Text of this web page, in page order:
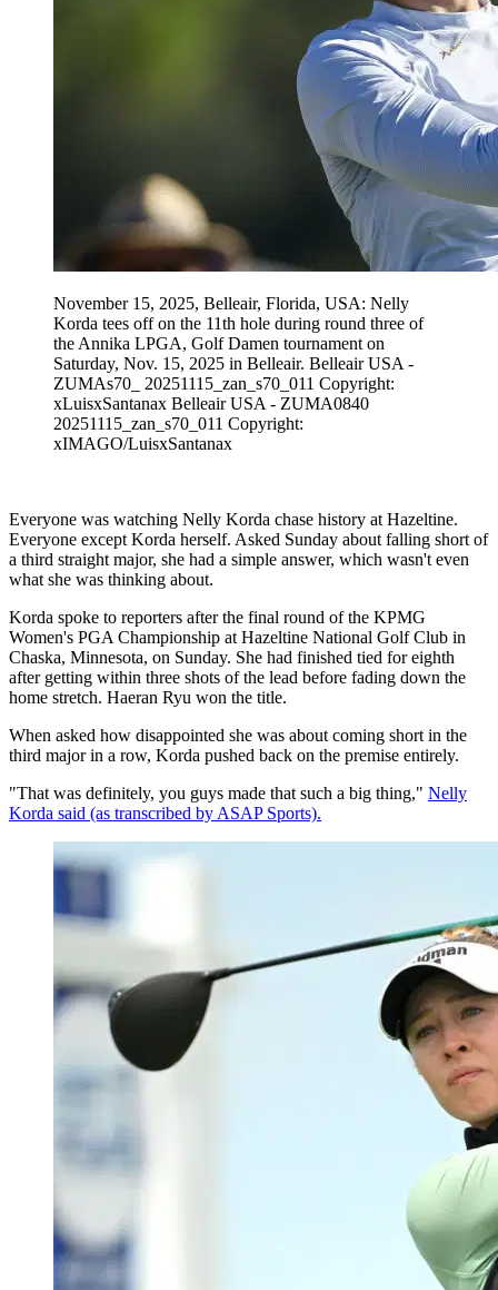
November 15, 2025, Belleair, Florida, USA: Nelly
Korda tees off on the 11th hole during round three of
the Annika LPGA, Golf Damen tournament on
Saturday, Nov. 15, 2025 in Belleair. Belleair USA -
ZUMAs70_ 20251115_zan_s70_011 Copyright:
xLuisxSantanax Belleair USA - ZUMA0840
20251115_zan_s70_011 Copyright:
xIMAGO/LuisxSantanax
Everyone was watching Nelly Korda chase history at Hazeltine.
Everyone except Korda herself. Asked Sunday about falling short of
a third straight major, she had a simple answer, which wasn't even
what she was thinking about.
Korda spoke to reporters after the final round of the KPMG
Women's PGA Championship at Hazeltine National Golf Club in
Chaska, Minnesota, on Sunday. She had finished tied for eighth
after getting within three shots of the lead before fading down the
home stretch. Haeran Ryu won the title.
When asked how disappointed she was about coming short in the
third major in a row, Korda pushed back on the premise entirely.
"That was definitely, you guys made that such a big thing," Nelly
Korda said (as transcribed by ASAP Sports).